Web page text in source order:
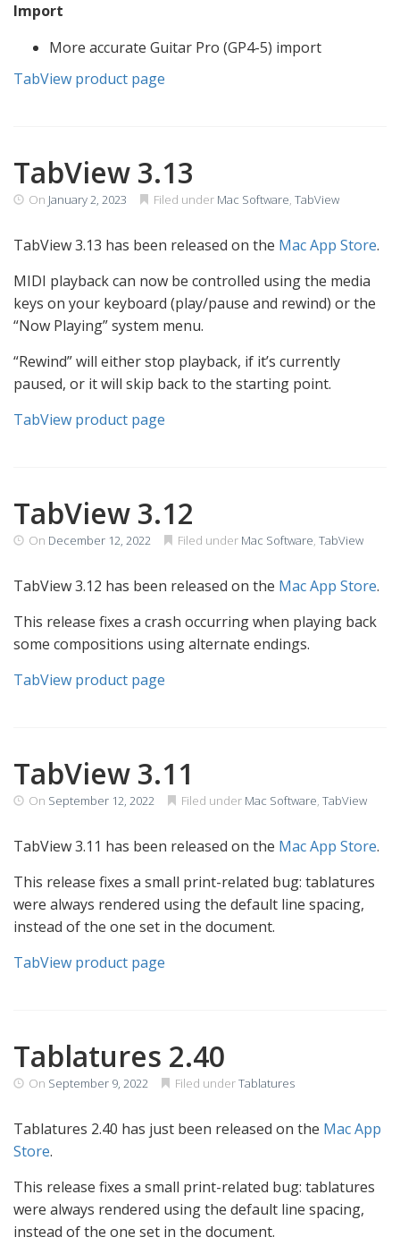
Import
More accurate Guitar Pro (GP4-5) import
TabView product page
TabView 3.13
On January 2, 2023 Filed under Mac Software, TabView
TabView 3.13 has been released on the Mac App Store.
MIDI playback can now be controlled using the media
keys on your keyboard (play/pause and rewind) or the
“Now Playing” system menu.
“Rewind” will either stop playback, if it’s currently
paused, or it will skip back to the starting point.
TabView product page
TabView 3.12
On December 12, 2022 Filed under Mac Software, TabView
TabView 3.12 has been released on the Mac App Store.
This release fixes a crash occurring when playing back
some compositions using alternate endings.
TabView product page
TabView 3.11
On September 12, 2022 Filed under Mac Software, TabView
TabView 3.11 has been released on the Mac App Store.
This release fixes a small print-related bug: tablatures
were always rendered using the default line spacing,
instead of the one set in the document.
TabView product page
Tablatures 2.40
On September 9, 2022 Filed underTablatures
Tablatures 2.40 has just been released on the Mac App
Store.
This release fixes a small print-related bug: tablatures
were always rendered using the default line spacing,
instead of the one set in the document.